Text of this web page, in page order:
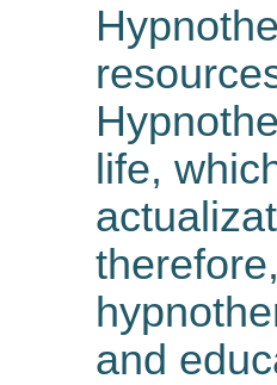
life,
and